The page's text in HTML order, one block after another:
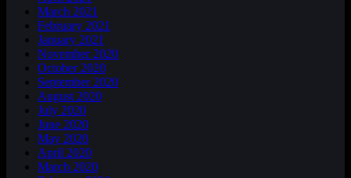
March 2021
February 2021
January 2021
November 2020
October 2020
September 2020
August 2020
July 2020
June 2020
May 2020
April 2020
March 2020